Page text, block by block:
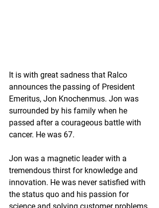
It is with great sadness that Ralco
announces the passing of President
Emeritus, Jon Knochenmus. Jon was
surrounded by his family when he
passed after a courageous battle with
cancer. He was 67.
Jon was a magnetic leader with a
tremendous thirst for knowledge and
innovation. He was never satisfied with
the status quo and his passion for